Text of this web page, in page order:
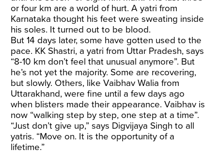
or four km are a world of hurt. A yatri from
Karnataka thought his feet were sweating inside
his soles. It turned out to be blood.
But 14 days later, some have gotten used to the
pace. KK Shastri, a yatri from Uttar Pradesh, says
“8-10 km don’t feel that unusual anymore”. But
he’s not yet the majority. Some are recovering,
but slowly. Others, like Vaibhav Walia from
Uttarakhand, were fine until a few days ago
when blisters made their appearance. Vaibhav is
now “walking step by step, one step at a time”.
“Just don’t give up,” says Digvijaya Singh to all
yatris. “Move on. It is the opportunity of a
lifetime.”